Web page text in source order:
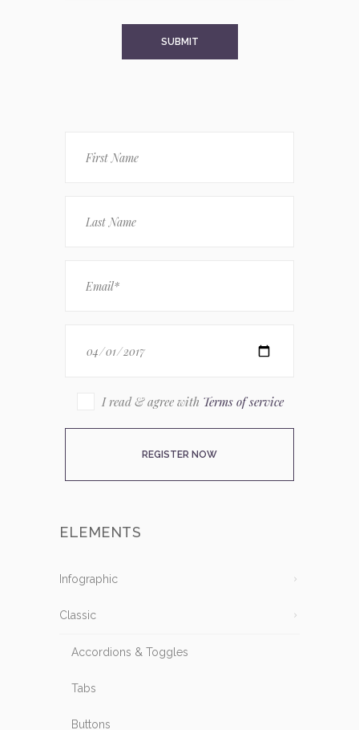
I read & agree with Terms of service
ELEMENTS
Infographic
Classic
Accordions & Toggles
Tabs
Buttons